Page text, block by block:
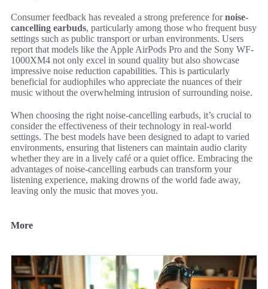
Consumer feedback has revealed a strong preference fornoise-
cancelling earbuds, particularly among those who frequent busy
settings such as public transport or urban environments. Users
report that models like the Apple AirPods Pro and the Sony WF-
1000XM4 not only excel in sound quality but also showcase
impressive noise reduction capabilities. This is particularly
beneficial for audiophiles who appreciate the nuances of their
music without the overwhelming intrusion of surrounding noise.
When choosing the right noise-cancelling earbuds, it’s crucial to
consider the effectiveness of their technology in real-world
settings. The best models have been designed to adapt to varied
environments, ensuring that listeners can maintain audio clarity
whether they are in a lively café or a quiet office. Embracing the
advantages of noise-cancelling earbuds can transform your
listening experience, making drowns of the world fade away,
leaving only the music that moves you.
More